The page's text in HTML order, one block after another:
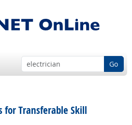
Go
for Transferable Skill